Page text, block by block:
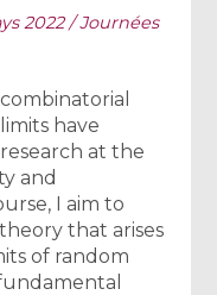
2022 / Journées
have
at the
and
I aim to
that arises
of random